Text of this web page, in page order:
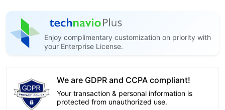
Enjoy complimentary customization on priority with
your Enterprise License.
We are GDPR and CCPA compliant!
Your transaction & personal information is
protected from unauthorized use.